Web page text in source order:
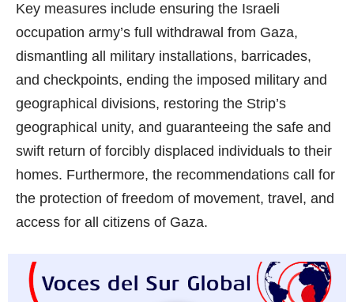
Key measures include ensuring the Israeli
occupation army’s full withdrawal from Gaza,
dismantling all military installations, barricades,
and checkpoints, ending the imposed military and
geographical divisions, restoring the Strip’s
geographical unity, and guaranteeing the safe and
swift return of forcibly displaced individuals to their
homes. Furthermore, the recommendations call for
the protection of freedom of movement, travel, and
access for all citizens of Gaza.